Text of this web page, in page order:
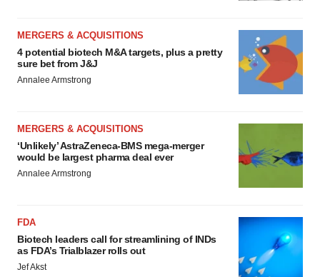
MERGERS & ACQUISITIONS
4 potential biotech M&A targets, plus a pretty
sure bet from J&J
Annalee Armstrong
MERGERS & ACQUISITIONS
‘Unlikely’ AstraZeneca-BMS mega-merger
would be largest pharma deal ever
Annalee Armstrong
FDA
Biotech leaders call for streamlining of INDs
as FDA’s Trialblazer rolls out
Jef Akst